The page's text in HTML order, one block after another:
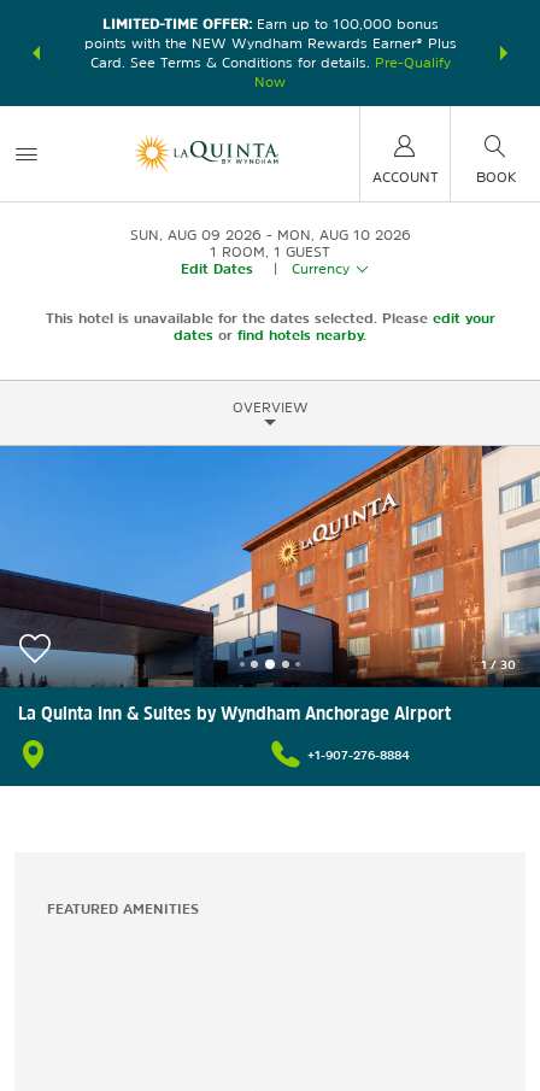
earn
LIMITED-TIME OFFER:Earn up to 100,000 bonus
points with the NEW Wyndham Rewards Earner® Plus
Card. See Terms & Conditions for details.
Pre-Qualify
Now
nights at
ACCOUNT BOOK
SUN, AUG 09 2026
MON, AUG 10 2026
1 ROOM 1 GUEST
Edit Dates
Currency
This hotel is unavailable for the dates selected. Please edit your
dates or find hotels nearby.
OVERVIEW
1/30
La Quinta Inn & Suites by Wyndham Anchorage Airport
+1-907-276-8884
FEATURED AMENITIES